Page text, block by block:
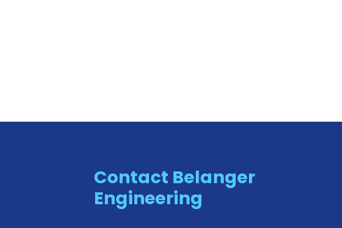
Contact Belanger
Engineering